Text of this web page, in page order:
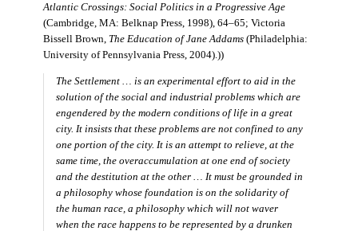
Atlantic Crossings: Social Politics in a Progressive Age
(Cambridge, MA: Belknap Press, 1998), 64–65; Victoria
Bissell Brown, The Education of Jane Addams(Philadelphia:
University of Pennsylvania Press, 2004).))
The Settlement … is an experimental effort to aid in the
solution of the social and industrial problems which are
engendered by the modern conditions of life in a great
city. It insists that these problems are not confined to any
one portion of the city. It is an attempt to relieve, at the
same time, the overaccumulation at one end of society
and the destitution at the other … It must be grounded in
a philosophy whose foundation is on the solidarity of
the human race, a philosophy which will not waver
when the race happens to be represented by a drunken